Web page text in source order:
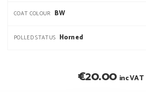
COAT COLOUR BW
POLLED STATUS Horned
€20.00 inc VAT